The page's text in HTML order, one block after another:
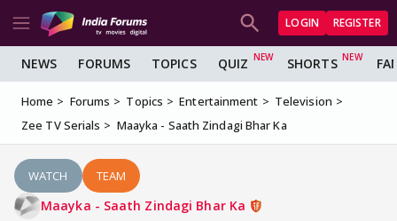
LOGIN REGISTER
NEWS FORUMS TOPICS QUIZ SHORTS
Home Forums Topics Entertainment
Television
Zee TV Serials
Maayka - Saath Zindagi Bhar Ka
WATCH TEAM
Maayka - Saath Zindagi Bhar Ka